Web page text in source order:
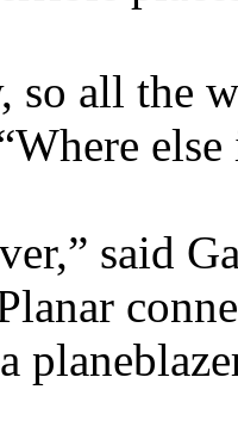
so all the
said